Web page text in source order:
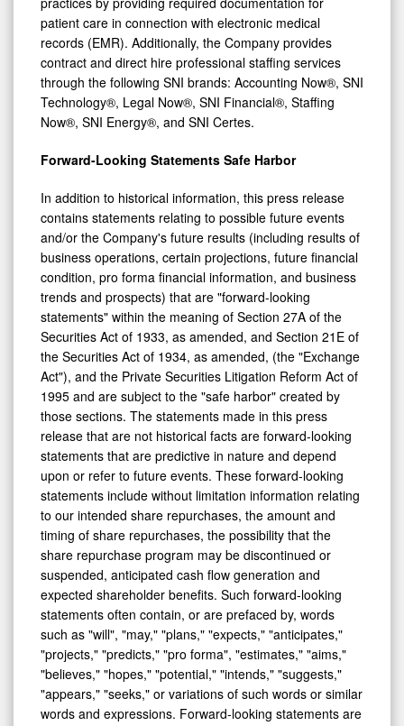
patient care in connection with electronic medical
records (EMR). Additionally, the Company provides
contract and direct hire professional staffing services
through the following SNI brands: Accounting Now®, SNI
Technology®, Legal Now®, SNI Financial®, Staffing
Now®, SNI Energy®, and SNI Certes.
contains statements relating to possible future events
and/or the Company's future results (including results of
business operations, certain projections, future financial
condition, pro forma financial information, and business
trends and prospects) that are "forward-looking
statements" within the meaning of Section 27A of the
Securities Act of 1933, as amended, and Section 21E of
the Securities Act of 1934, as amended, (the "Exchange
Act"), and the Private Securities Litigation Reform Act of
1995 and are subject to the "safe harbor" created by
those sections. The statements made in this press
release that are not historical facts are forward-looking
statements that are predictive in nature and depend
upon or refer to future events. These forward-looking
statements include without limitation information relating
to our intended share repurchases, the amount and
timing of share repurchases, the possibility that the
share repurchase program may be discontinued or
suspended, anticipated cash flow generation and
expected shareholder benefits. Such forward-looking
statements often contain, or are prefaced by, words
such as "will", "may," "plans," "expects," "anticipates,"
"projects," "predicts," "pro forma", "estimates," "aims,"
"believes," "hopes," "potential," "intends," "suggests,"
"appears," "seeks," or variations of such words or similar
words and expressions. Forward-looking statements are
not guarantees of future performance, are based on